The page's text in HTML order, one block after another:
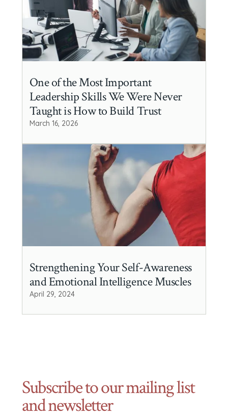
One of the Most Important
Leadership Skills We Were Never
Taught is How to Build Trust
March 16, 2026
Strengthening Your Self-Awareness
and Emotional Intelligence Muscles
April 29, 2024
Subscribe to our mailing list
and newsletter